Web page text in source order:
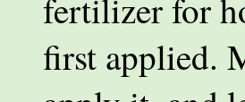
fertilizer for
first applied.